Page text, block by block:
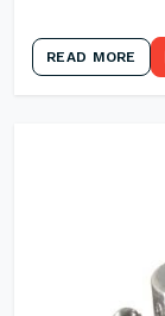
READ MORE